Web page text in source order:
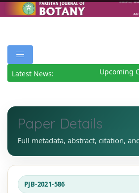
Latest News: Upcoming
Paper Details
Full metadata, abstract, citation,
PJB-2021-586